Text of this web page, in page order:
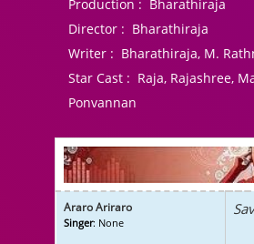
Production : Bharathiraja
Director : Bharathiraja
Writer : Bharathiraja, M.
Star Cast : Raja, Rajashree,
Ponvannan
Araro Ariraro
Singer: None